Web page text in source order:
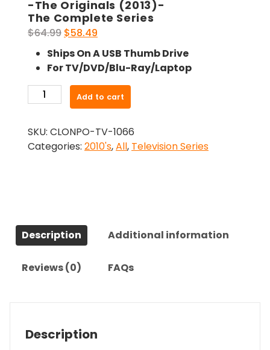
-The Originals (2013)-
The Complete Series
$64.99 Original
price
was:
$64.99.
$58.49
price
is:
$58.49.
Ships On A USB Thumb Drive
For TV/DVD/Blu-Ray/Laptop
The
(2013)-
The
Add to cart
SKU: CLONPO-TV-1066
Categories: 2010's,All, Television Series
Description Additional information
Reviews (0) FAQs
Description